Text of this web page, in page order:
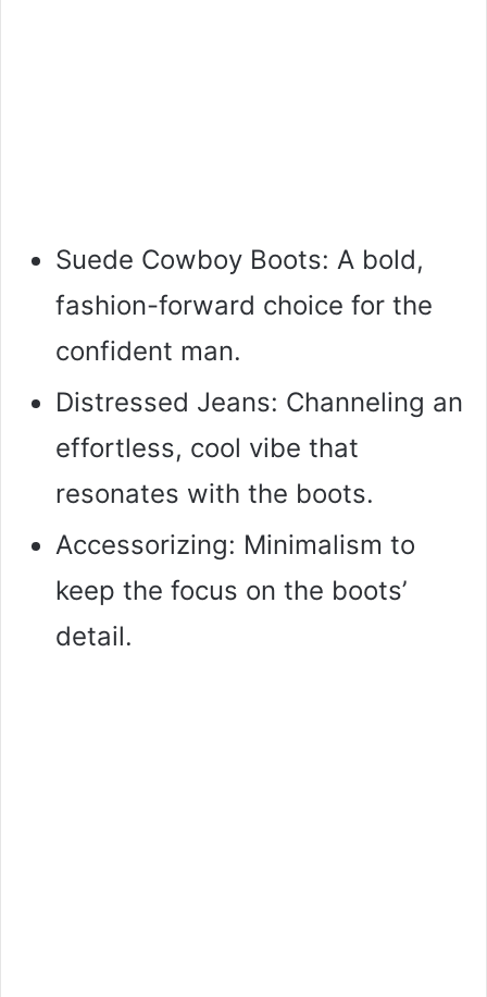
Suede Cowboy Boots: A bold,
fashion-forward choice for the
confident man.
Distressed Jeans: Channeling an
effortless, cool vibe that
resonates with the boots.
Accessorizing: Minimalism to
keep the focus on the boots’
detail.